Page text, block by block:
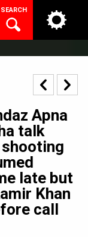
SEARCH
Apna
talk
late but
Khan
call